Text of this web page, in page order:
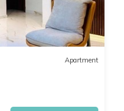
Apartment